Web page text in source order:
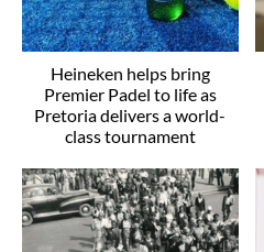
Heineken helps bring
Premier Padel to life as
Pretoria delivers a world-
class tournament